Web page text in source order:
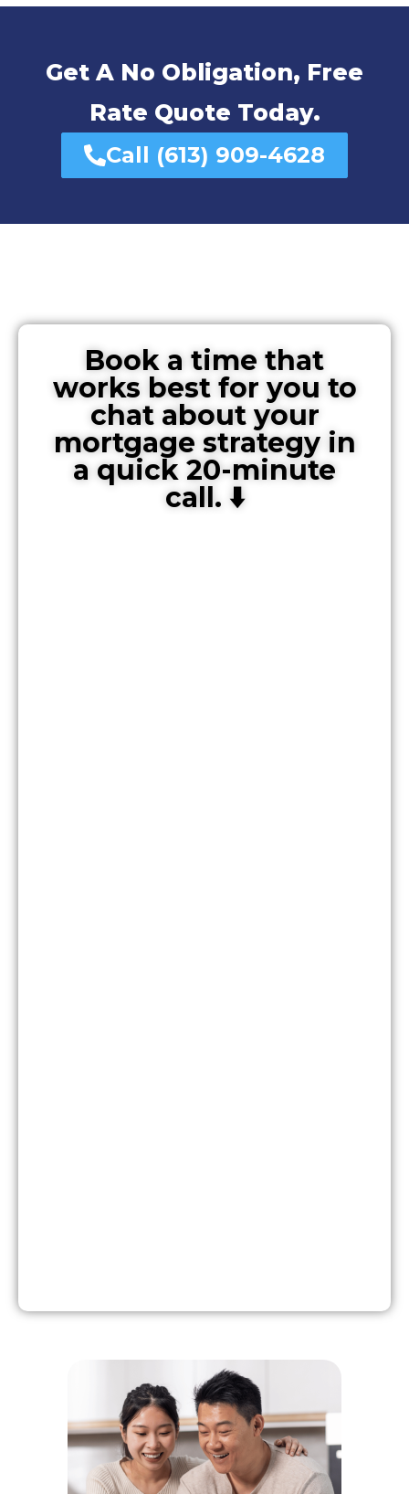
Get A No Obligation, Free
Rate Quote Today.
Call (613) 909-4628
Book a time that
works best for you to
chat about your
mortgage strategy in
a quick 20-minute
call. ⬇️